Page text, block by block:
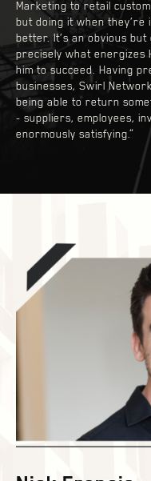
Marketing to retail
but doing it when they’re
better. It’s an obvious
precisely what energizes
him to succeed. Having
businesses, Swirl
being able to return
- suppliers, employees,
enormously satisfying.”